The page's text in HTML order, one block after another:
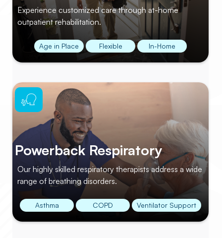
Experience customized care through at-home
outpatient rehabilitation.
Age in Place Flexible In-Home
Powerback Respiratory
Our highly skilled respiratory therapists address a wide
range of breathing disorders.
Asthma COPD Ventilator Support